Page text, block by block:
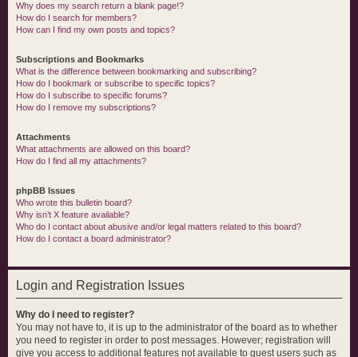
Why does my search return a blank page!?
How do I search for members?
How can I find my own posts and topics?
Subscriptions and Bookmarks
What is the difference between bookmarking and subscribing?
How do I bookmark or subscribe to specific topics?
How do I subscribe to specific forums?
How do I remove my subscriptions?
Attachments
What attachments are allowed on this board?
How do I find all my attachments?
phpBB Issues
Who wrote this bulletin board?
Why isn’t X feature available?
Who do I contact about abusive and/or legal matters related to this board?
How do I contact a board administrator?
Login and Registration Issues
Why do I need to register?
You may not have to, it is up to the administrator of the board as to whether
you need to register in order to post messages. However; registration will
give you access to additional features not available to guest users such as